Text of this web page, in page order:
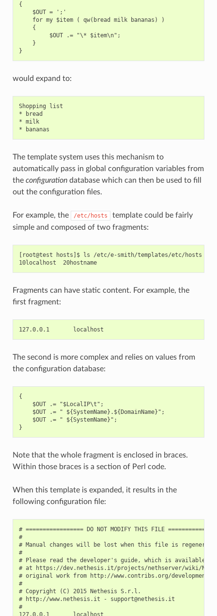
{
    $OUT = ';'
    for my $item ( qw(bread milk bananas) )
    {
         $OUT .= "\* $item\n";
    }
would expand to:
Shopping list
* bread
* milk
The template system uses this mechanism to
automatically pass in global configuration variables from
the configurationdatabase which can then be used to fill
out the configuration files.
For example, the /etc/hosts
template could be fairly
simple and composed of two fragments:
[root@test hosts]$ ls /etc/e-smith/templates/etc/hosts
10localhost  20hostname
Fragments can have static content. For example, the
first fragment:
The second is more complex and relies on values from
the configuration database:
{
    $OUT .= "$LocalIP\t";
    $OUT .= " ${SystemName}.${DomainName}";
    $OUT .= " ${SystemName}";
Note that the whole fragment is enclosed in braces.
Within those braces is a section of Perl code.
When this template is expanded, it results in the
following configuration file:
# ================= DO NOT MODIFY THIS FILE
#
# Manual changes will be lost when this file is
#
# Please read the developer's guide, which is available
# at https://dev.nethesis.it/projects/nethserver/wiki/
# original work from http://www.contribs.org/development/
#
# Copyright (C) 2015 Nethesis S.r.l.
# http://www.nethesis.it - support@nethesis.it
#
127.0.0.1       localhost